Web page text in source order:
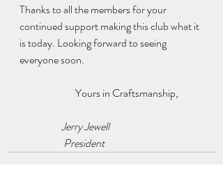
Thanks to all the members for your
continued support making this club what it
is today. Looking forward to seeing
everyone soon.
		Yours in Craftsmanship,
                    Jerry Jewell
                     President